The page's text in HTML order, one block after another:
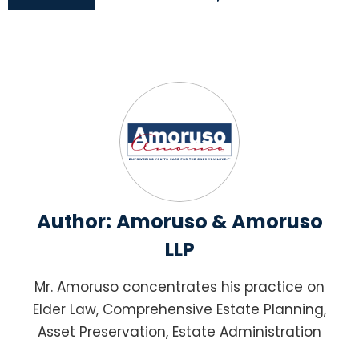
Author: Amoruso & Amoruso
LLP
Mr. Amoruso concentrates his practice on
Elder Law, Comprehensive Estate Planning,
Asset Preservation, Estate Administration